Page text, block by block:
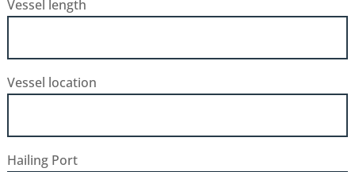
Vessel length
Vessel location
Hailing Port